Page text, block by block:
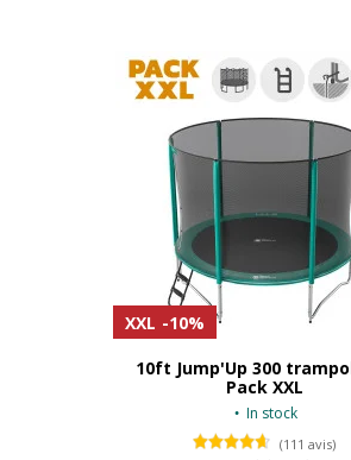
XXL -10%
10ft Jump'Up 300
Pack XXL
In stock
(111 avis)